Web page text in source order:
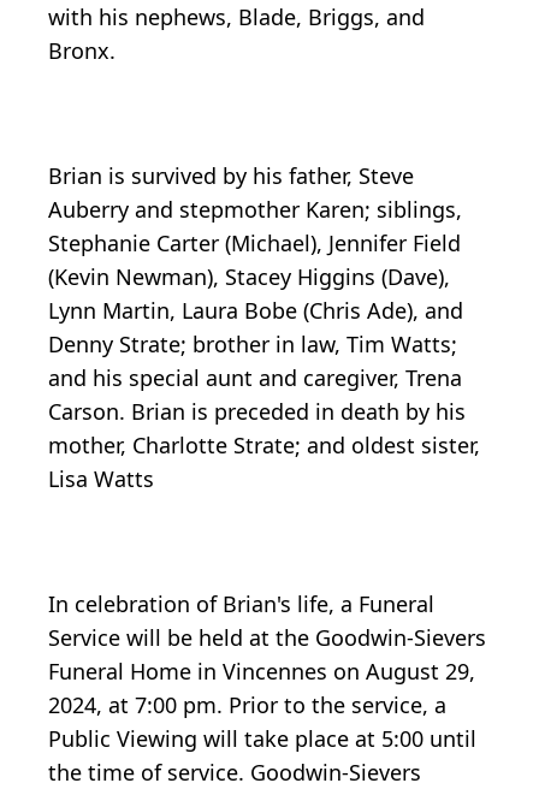
with his nephews, Blade, Briggs, and
Bronx.
Brian is survived by his father, Steve
Auberry and stepmother Karen; siblings,
Stephanie Carter (Michael), Jennifer Field
(Kevin Newman), Stacey Higgins (Dave),
Lynn Martin, Laura Bobe (Chris Ade), and
Denny Strate; brother in law, Tim Watts;
and his special aunt and caregiver, Trena
Carson. Brian is preceded in death by his
mother, Charlotte Strate; and oldest sister,
Lisa Watts
In celebration of Brian's life, a Funeral
Service will be held at the Goodwin-Sievers
Funeral Home in Vincennes on August 29,
2024, at 7:00 pm. Prior to the service, a
Public Viewing will take place at 5:00 until
the time of service. Goodwin-Sievers